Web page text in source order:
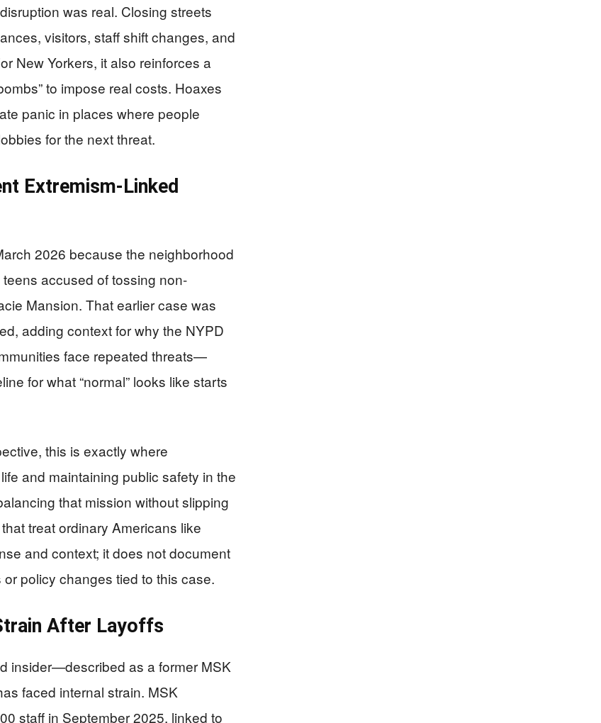
was real. Closing streets
visitors, staff shift changes, and
New Yorkers, it also reinforces a
to impose real costs. Hoaxes
panic in places where people
for the next threat.
Extremism-Linked
2026 because the neighborhood
accused of tossing non-
Mansion. That earlier case was
adding context for why the NYPD
face repeated threats—
for what “normal” looks like starts
this is exactly where
and maintaining public safety in the
that mission without slipping
treat ordinary Americans like
and context; it does not document
policy changes tied to this case.
After Layoffs
insider—described as a former MSK
faced internal strain. MSK
staff in September 2025, linked to